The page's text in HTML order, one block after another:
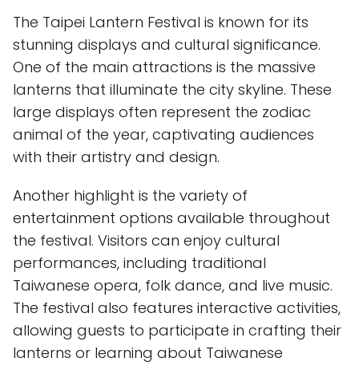
The Taipei Lantern Festival is known for its
stunning displays and cultural significance.
One of the main attractions is the massive
lanterns that illuminate the city skyline. These
large displays often represent the zodiac
animal of the year, captivating audiences
with their artistry and design.
Another highlight is the variety of
entertainment options available throughout
the festival. Visitors can enjoy cultural
performances, including traditional
Taiwanese opera, folk dance, and live music.
The festival also features interactive activities,
allowing guests to participate in crafting their
lanterns or learning about Taiwanese